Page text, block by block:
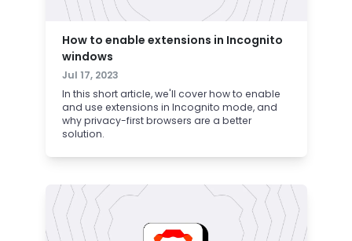
How to enable extensions in Incognito
windows
Jul 17, 2023
In this short article, we'll cover how to enable
and use extensions in Incognito mode, and
why privacy-first browsers are a better
solution.